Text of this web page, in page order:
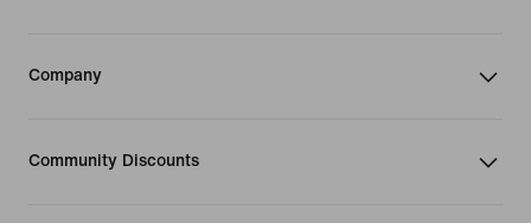
Company
Community Discounts